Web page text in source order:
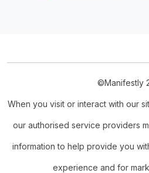
©Manifestly
When you visit or interact with our
our authorised service providers
information to help provide you
experience and for